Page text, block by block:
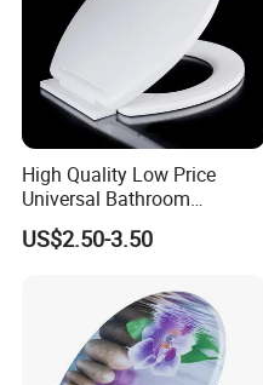
High Quality Low Price
Universal Bathroom
Accessories Soft Close PP
Toilet Seat
US$2.50-3.50